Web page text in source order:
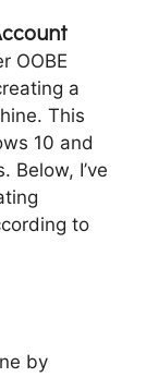
OOBE
a
This
10 and
Below, I’ve
to
by